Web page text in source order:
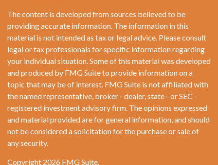
The content is developed from sources believed to be
providing accurate information. The information in this
material is not intended as tax or legal advice. Please consult
legal or tax professionals for specific information regarding
your individual situation. Some of this material was developed
and produced by FMG Suite to provide information on a
topic that may be of interest. FMG Suite is not affiliated with
the named representative, broker - dealer, state - or SEC -
registered investment advisory firm. The opinions expressed
and material provided are for general information, and should
not be considered a solicitation for the purchase or sale of
any security.
Copyright 2026 FMG Suite.